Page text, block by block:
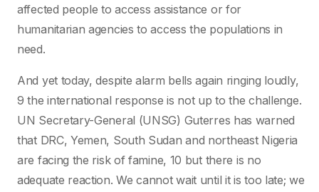
affected people to access assistance or for
humanitarian agencies to access the populations in
need.
And yet today, despite alarm bells again ringing loudly,
9 the international response is not up to the challenge.
UN Secretary-General (UNSG) Guterres has warned
that DRC, Yemen, South Sudan and northeast Nigeria
are facing the risk of famine, 10 but there is no
adequate reaction. We cannot wait until it is too late; we